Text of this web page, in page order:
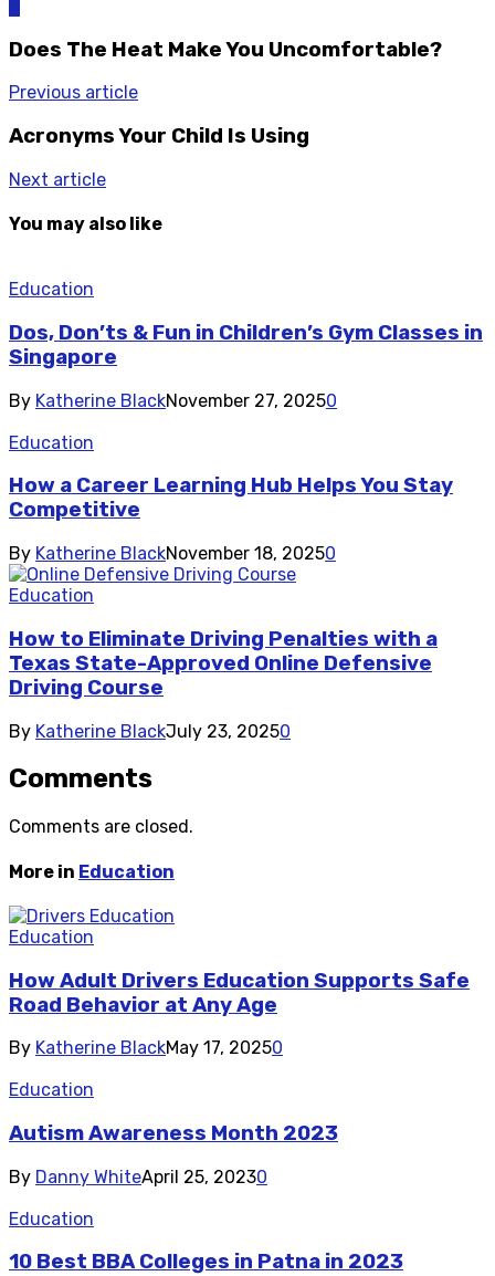
Does The Heat Make You Uncomfortable?
Previous article
Acronyms Your Child Is Using
Next article
You may also like
Education
Dos, Don’ts & Fun in Children’s Gym Classes in
Singapore
By Katherine BlackNovember 27, 20250
Education
How a Career Learning Hub Helps You Stay
Competitive
By Katherine BlackNovember 18, 20250
Education
How to Eliminate Driving Penalties with a
Texas State-Approved Online Defensive
Driving Course
By Katherine BlackJuly 23, 20250
Comments
Comments are closed.
More in Education
Education
How Adult Drivers Education Supports Safe
Road Behavior at Any Age
By Katherine BlackMay 17, 20250
Education
Autism Awareness Month 2023
By Danny WhiteApril 25, 20230
Education
10 Best BBA Colleges in Patna in 2023